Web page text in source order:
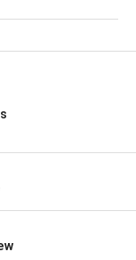
stand out
2024 training
Jackson,